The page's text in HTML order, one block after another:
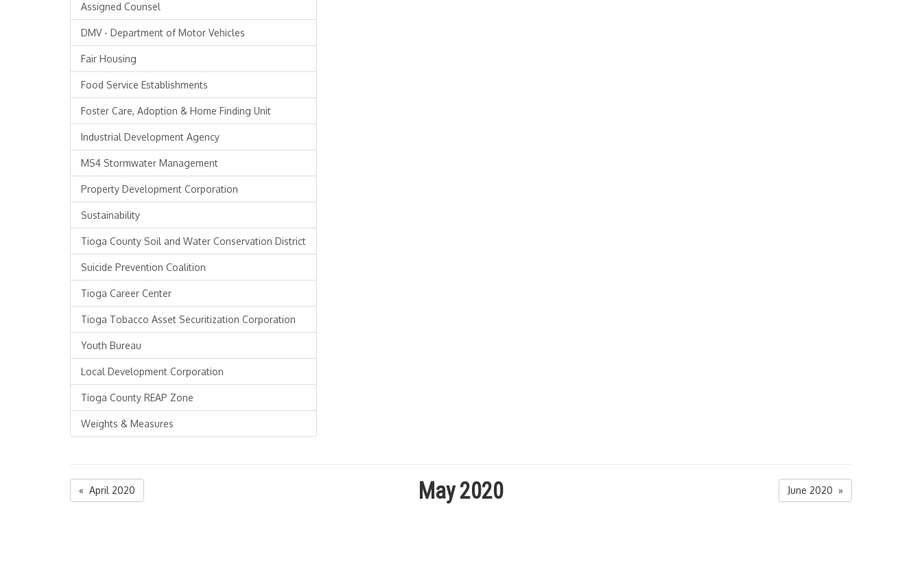
Assigned Counsel
DMV - Department of Motor Vehicles
Fair Housing
Food Service Establishments
Foster Care, Adoption & Home Finding Unit
Industrial Development Agency
MS4 Stormwater Management
Property Development Corporation
Sustainability
Tioga County Soil and Water Conservation District
Suicide Prevention Coalition
Tioga Career Center
Tioga Tobacco Asset Securitization Corporation
Youth Bureau
Local Development Corporation
Tioga County REAP Zone
Weights & Measures
« April 2020 May 2020 June 2020 »